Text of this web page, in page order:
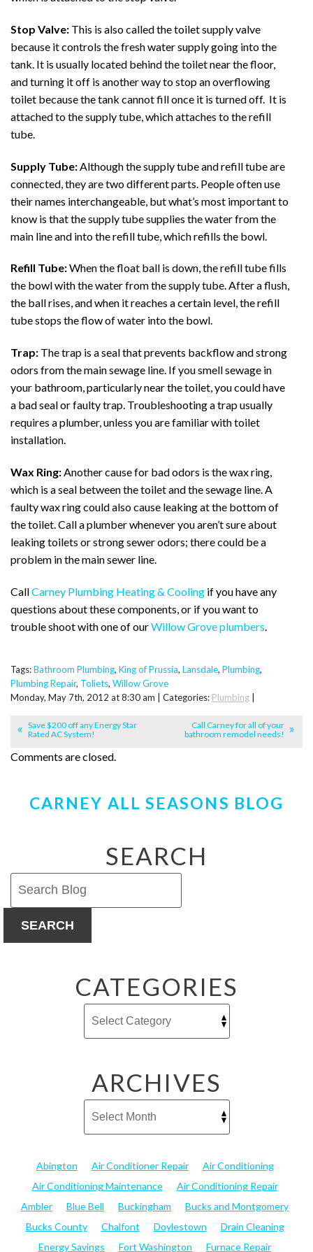
Stop Valve: This is also called the toilet supply valve
because it controls the fresh water supply going into the
tank. It is usually located behind the toilet near the floor,
and turning it off is another way to stop an overflowing
toilet because the tank cannot fill once it is turned off. It is
attached to the supply tube, which attaches to the refill
tube.
Supply Tube: Although the supply tube and refill tube are
connected, they are two different parts. People often use
their names interchangeable, but what’s most important to
know is that the supply tube supplies the water from the
main line and into the refill tube, which refills the bowl.
Refill Tube:When the float ball is down, the refill tube fills
the bowl with the water from the supply tube. After a flush,
the ball rises, and when it reaches a certain level, the refill
tube stops the flow of water into the bowl.
Trap: The trap is a seal that prevents backflow and strong
odors from the main sewage line. If you smell sewage in
your bathroom, particularly near the toilet, you could have
a bad seal or faulty trap. Troubleshooting a trap usually
requires a plumber, unless you are familiar with toilet
installation.
Wax Ring:Another cause for bad odors is the wax ring,
which is a seal between the toilet and the sewage line. A
faulty wax ring could also cause leaking at the bottom of
the toilet. Call a plumber whenever you aren’t sure about
leaking toilets or strong sewer odors; there could be a
problem in the main sewer line.
CallCarney Plumbing Heating & Cooling if you have any
questions about these components, or if you want to
trouble shoot with one of ourWillow Grove plumbers
Tags:Bathroom Plumbing, King of Prussia, Lansdale, Plumbing,
Plumbing Repair, Toliets, Willow Grove
Monday, May 7th, 2012 at 8:30 am | Categories: Plumbing |
Save $200 off any Energy Star
Rated AC System!
Call Carney for all of your
bathroom remodel needs!
Comments are closed.
CARNEY ALL SEASONS BLOG
SEARCH
SEARCH
CATEGORIES
ARCHIVES
Abington Air Conditioner Repair
Air Conditioning
Air Conditioning Maintenance
Air Conditioning Repair
Ambler
Blue Bell Buckingham
Bucks and Montgomery
Bucks County
Chalfont Doylestown
Drain Cleaning
Energy Savings
Fort Washington
Furnace Repair